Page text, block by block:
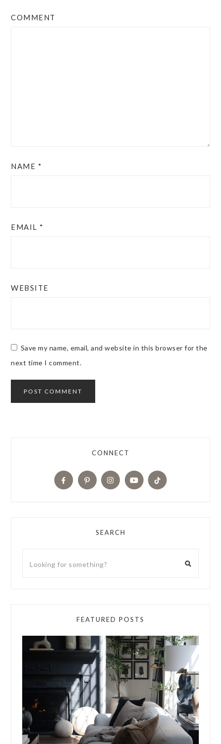
COMMENT
NAME *
EMAIL *
WEBSITE
Save my name, email, and website in this browser for the
next time I comment.
CONNECT
SEARCH
FEATURED POSTS